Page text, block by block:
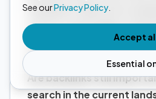
hundreds of links from
sources, and in highly
strong link profile may need
deep topical content before
Are backlinks still
search in the current
See ourPrivacy Policy
Essential
Accept